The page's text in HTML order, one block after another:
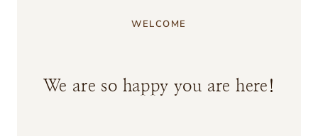
WELCOME
We are so happy you are here!